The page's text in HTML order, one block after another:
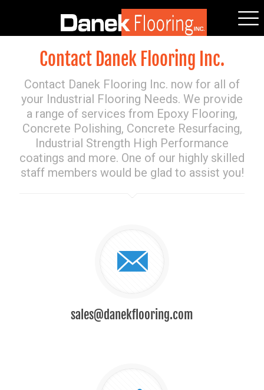
Contact Danek Flooring Inc.
Contact Danek Flooring Inc. now for all of
your Industrial Flooring Needs. We provide
a range of services from Epoxy Flooring,
Concrete Polishing, Concrete Resurfacing,
Industrial Strength High Performance
coatings and more. One of our highly skilled
staff members would be glad to assist you!
sales@danekflooring.com